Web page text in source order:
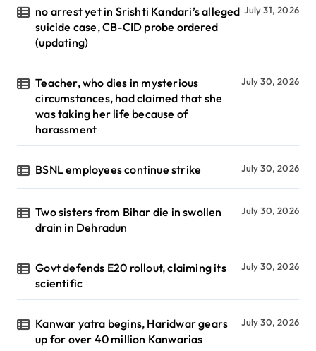
no arrest yet in Srishti Kandari’s alleged
suicide case, CB-CID probe ordered
(updating)
July 31, 2026
Teacher, who dies in mysterious
circumstances, had claimed that she
was taking her life because of
harassment
July 30, 2026
BSNL employees continue strike July 30, 2026
Two sisters from Bihar die in swollen
drain in Dehradun
July 30, 2026
Govt defends E20 rollout, claiming its
scientific
July 30, 2026
Kanwar yatra begins, Haridwar gears
up for over 40 million Kanwarias
July 30, 2026